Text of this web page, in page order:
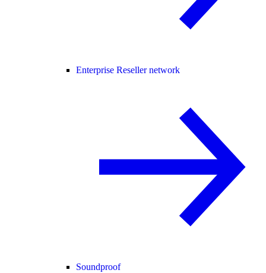
Enterprise Reseller network
Soundproof